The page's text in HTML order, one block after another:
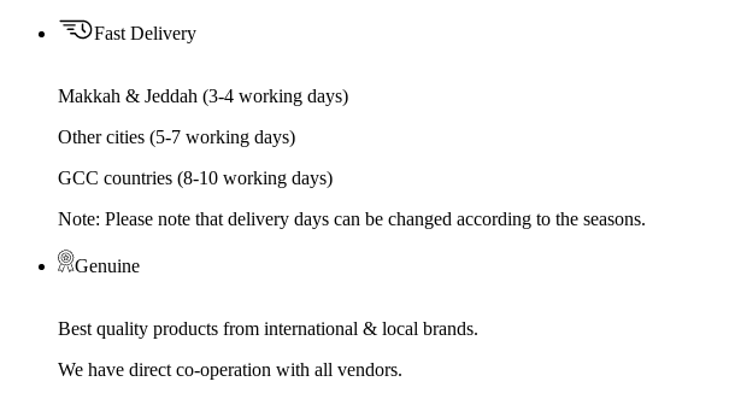
Fast Delivery
Makkah & Jeddah (3-4 working days)
Other cities (5-7 working days)
GCC countries (8-10 working days)
Note: Please note that delivery days can be changed according to the seasons.
Genuine
Best quality products from international & local brands.
We have direct co-operation with all vendors.